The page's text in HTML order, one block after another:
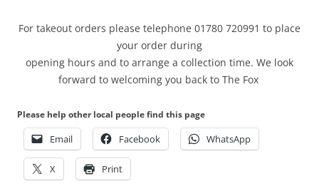
For takeout orders please telephone 01780 720991 to place
your order during
opening hours and to arrange a collection time. We look
forward to welcoming you back to The Fox
Please help other local people find this page
Email Facebook WhatsApp
X Print